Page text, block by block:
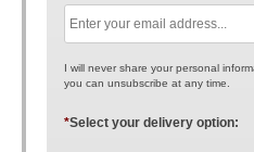
I will never share your personal
you can unsubscribe at any time.
Select your delivery option:
*